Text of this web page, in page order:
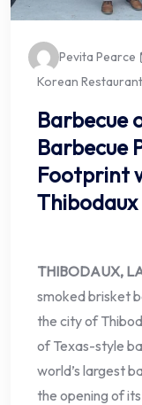
Pevita Pearce
Korean
Barbecue
Barbecue
Footprint
THIBODAUX,
smoked brisket
the city of
of Texas-style
world’s largest
the opening of